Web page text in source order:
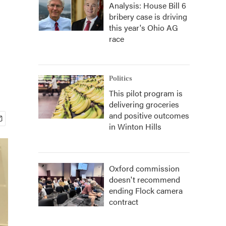
Analysis: House Bill 6
bribery case is driving
this year's Ohio AG
race
Politics
This pilot program is
delivering groceries
and positive outcomes
in Winton Hills
Oxford commission
doesn't recommend
ending Flock camera
contract